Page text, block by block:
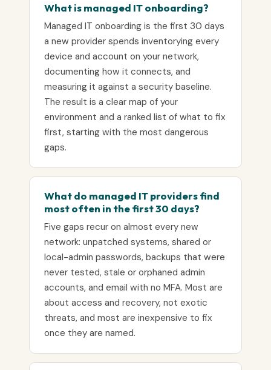
What is managed IT onboarding?
Managed IT onboarding is the first 30 days
a new provider spends inventorying every
device and account on your network,
documenting how it connects, and
measuring it against a security baseline.
The result is a clear map of your
environment and a ranked list of what to fix
first, starting with the most dangerous
gaps.
What do managed IT providers find
most often in the first 30 days?
Five gaps recur on almost every new
network: unpatched systems, shared or
local-admin passwords, backups that were
never tested, stale or orphaned admin
accounts, and email with no MFA. Most are
about access and recovery, not exotic
threats, and most are inexpensive to fix
once they are named.